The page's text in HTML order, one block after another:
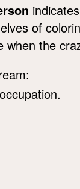
of
the